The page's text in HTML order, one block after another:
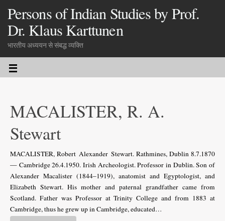
Persons of Indian Studies by Prof.
Dr. Klaus Karttunen
भारतीय अध्ययन से संबद्ध व्यक्ति
MACALISTER, R. A.
Stewart
MACALISTER, Robert Alexander Stewart. Rathmines, Dublin 8.7.1870
— Cambridge 26.4.1950. Irish Archeologist. Professor in Dublin. Son of
Alexander Macalister (1844–1919), anatomist and Egyptologist, and
Elizabeth Stewart. His mother and paternal grandfather came from
Scotland. Father was Professor at Trinity College and from 1883 at
Cambridge, thus he grew up in Cambridge, educated…